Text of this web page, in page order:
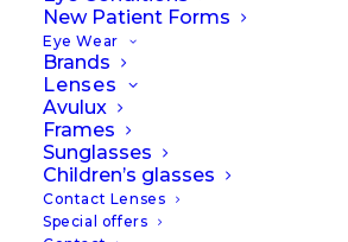
New Patient Forms
Eye Wear
Brands
Lenses
Avulux
Frames
Sunglasses
Children’s glasses
Contact Lenses
Special offers